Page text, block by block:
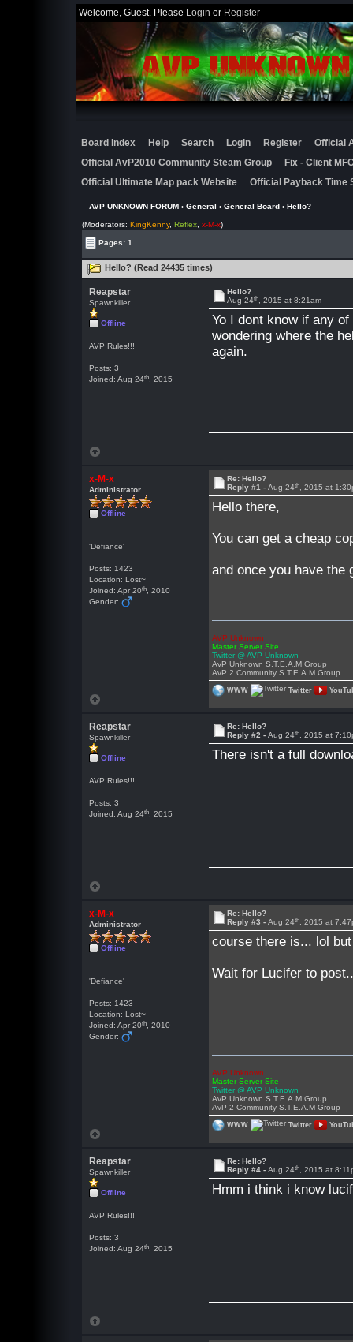
Welcome, Guest. Please Login or Register
Board Index Help Search Login Register
Official
Official AvP2010 Community Steam Group
Fix - Client
Official Ultimate Map pack Website
Official Payback Time
AVP UNKNOWN FORUM› General › General Board› Hello?
(Moderators:KingKenny,Reflex ,x-M-x)
Pages: 1
Hello? (Read 24435 times)
Reapstar
Spawnkiller
Offline
AVP Rules!!!
Posts: 3
Joined: Aug 24th , 2015
Hello?
Aug 24th , 2015 at 8:21am
Yo I dont know if any
wondering where the
again.
x-M-x
Administrator
Offline
'Defiance'
Posts: 1423
Location: Lost~
Joined: Apr 20th , 2010
Gender:
Re: Hello?
Reply #1 -Aug 24th , 2015 at
Hello there,
You can get a cheap
and once you have the
AVP Unknown
Master Server Site
Twitter @ AVP Unknown
AvP Unknown S.T.E.A.M Group
AvP 2 Community S.T.E.A.M Group
WWW Twitter
Reapstar
Spawnkiller
Offline
AVP Rules!!!
Posts: 3
Joined: Aug 24th , 2015
Re: Hello?
Reply #2 -Aug 24th , 2015 at
There isn't a full
x-M-x
Administrator
Offline
'Defiance'
Posts: 1423
Location: Lost~
Joined: Apr 20th , 2010
Gender:
Re: Hello?
Reply #3 -Aug 24th , 2015 at
course there is... lol
Wait for Lucifer to
AVP Unknown
Master Server Site
Twitter @ AVP Unknown
AvP Unknown S.T.E.A.M Group
AvP 2 Community S.T.E.A.M Group
WWW Twitter
Reapstar
Spawnkiller
Offline
AVP Rules!!!
Posts: 3
Joined: Aug 24th , 2015
Re: Hello?
Reply #4 -Aug 24th , 2015 at
Hmm i think i know